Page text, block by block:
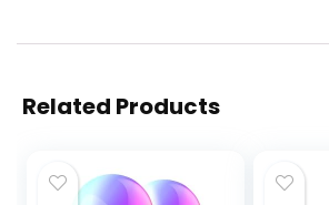
Related Products